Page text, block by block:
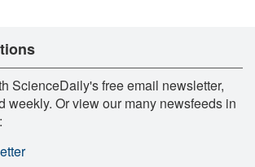
ScienceDaily's free email newsletter,
weekly. Or view our many newsfeeds in